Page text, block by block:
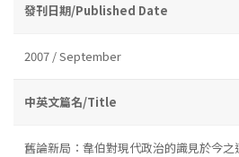
發刊日期/Published Date
2007 / September
中英文篇名/Title
舊論新局：韋伯對現代政治的識見於今之